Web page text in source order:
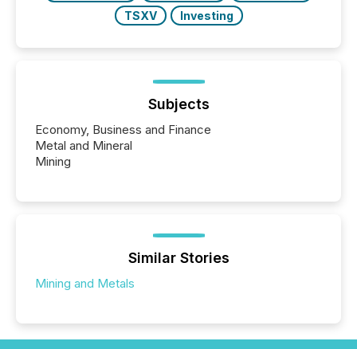
TSXV
Investing
Subjects
Economy, Business and Finance
Metal and Mineral
Mining
Similar Stories
Mining and Metals